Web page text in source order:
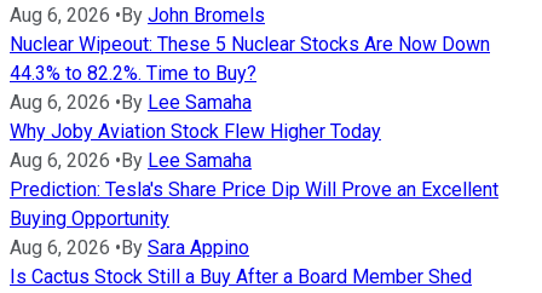
Aug 6, 2026 • By John Bromels
Nuclear Wipeout: These 5 Nuclear Stocks Are Now Down
44.3% to 82.2%. Time to Buy?
Aug 6, 2026 • By Lee Samaha
Why Joby Aviation Stock Flew Higher Today
Aug 6, 2026 • By Lee Samaha
Prediction: Tesla's Share Price Dip Will Prove an Excellent
Buying Opportunity
Aug 6, 2026 • By Sara Appino
Is Cactus Stock Still a Buy After a Board Member Shed